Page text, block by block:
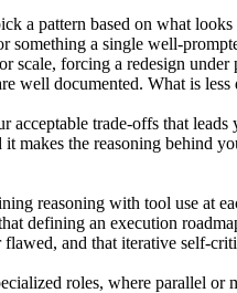
a pattern based on what
a single well-
scale, forcing a redesign under
well documented. What is less
trade-offs that
makes the reasoning behind
reasoning with tool use at
defining an execution
and that iterative self-
roles, where parallel